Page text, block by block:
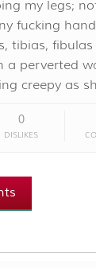
my legs;
fucking
tibias,
a perverted
creepy as
0
DISLIKES